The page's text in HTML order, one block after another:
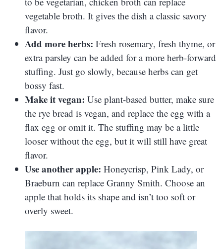
vegetable broth. It gives the dish a classic savory
flavor.
Add more herbs: Fresh rosemary, fresh thyme, or
extra parsley can be added for a more herb-forward
stuffing. Just go slowly, because herbs can get
bossy fast.
Make it vegan: Use plant-based butter, make sure
the rye bread is vegan, and replace the egg with a
flax egg or omit it. The stuffing may be a little
looser without the egg, but it will still have great
flavor.
Use another apple: Honeycrisp, Pink Lady, or
Braeburn can replace Granny Smith. Choose an
apple that holds its shape and isn’t too soft or
overly sweet.